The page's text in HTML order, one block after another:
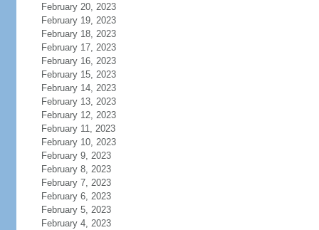
February 20, 2023
February 19, 2023
February 18, 2023
February 17, 2023
February 16, 2023
February 15, 2023
February 14, 2023
February 13, 2023
February 12, 2023
February 11, 2023
February 10, 2023
February 9, 2023
February 8, 2023
February 7, 2023
February 6, 2023
February 5, 2023
February 4, 2023